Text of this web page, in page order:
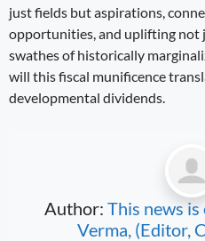
just fields but aspirations,
opportunities, and uplifting not
swathes of historically
will this fiscal munificence
developmental dividends.
Author: This news
Verma, (Editor,